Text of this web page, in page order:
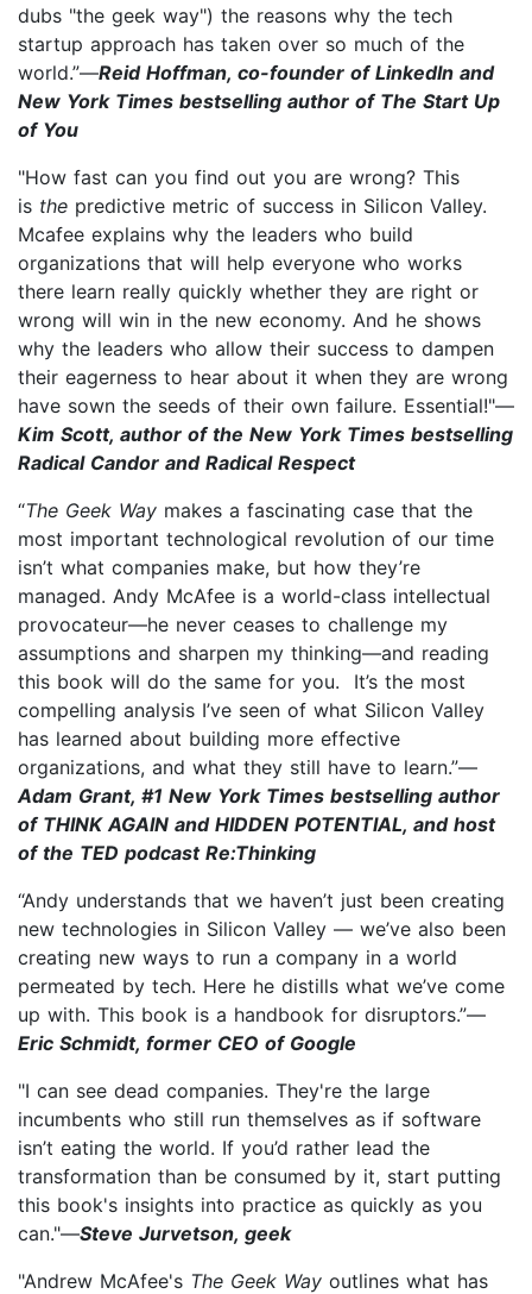
dubs "the geek way") the reasons why the tech
startup approach has taken over so much of the
world.”—Reid Hoffman, co-founder of LinkedIn and
New York Times bestselling author of The Start Up
of You
"How fast can you find out you are wrong? This
is the predictive metric of success in Silicon Valley.
Mcafee explains why the leaders who build
organizations that will help everyone who works
there learn really quickly whether they are right or
wrong will win in the new economy. And he shows
why the leaders who allow their success to dampen
their eagerness to hear about it when they are wrong
have sown the seeds of their own failure. Essential!"—
Kim Scott, author of the New York Times bestselling
Radical Candor and Radical Respect
“The Geek Way makes a fascinating case that the
most important technological revolution of our time
isn’t what companies make, but how they’re
managed. Andy McAfee is a world-class intellectual
provocateur—he never ceases to challenge my
assumptions and sharpen my thinking—and reading
this book will do the same for you. It’s the most
compelling analysis I’ve seen of what Silicon Valley
has learned about building more effective
organizations, and what they still have to learn.”—
Adam Grant, #1 New York Times bestselling author
of THINK AGAIN and HIDDEN POTENTIAL, and host
of the TED podcast Re:Thinking
“Andy understands that we haven’t just been creating
new technologies in Silicon Valley — we’ve also been
creating new ways to run a company in a world
permeated by tech. Here he distills what we’ve come
up with. This book is a handbook for disruptors.”—
Eric Schmidt, former CEO of Google
"I can see dead companies. They're the large
incumbents who still run themselves as if software
isn’t eating the world. If you’d rather lead the
transformation than be consumed by it, start putting
this book's insights into practice as quickly as you
can."—Steve Jurvetson, geek
"Andrew McAfee's The Geek Way​ outlines what has